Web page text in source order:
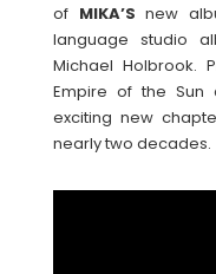
of MIKA’S new
language studio
Michael Holbrook.
Empire of the Sun
exciting new
nearly two decades.